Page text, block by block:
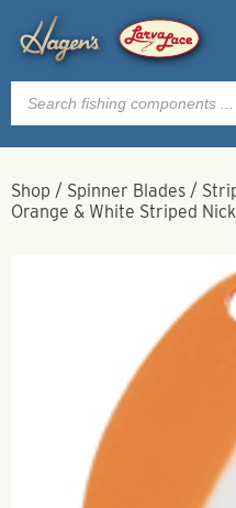
Products
search
Shop / Spinner Blades /
Orange & White Striped